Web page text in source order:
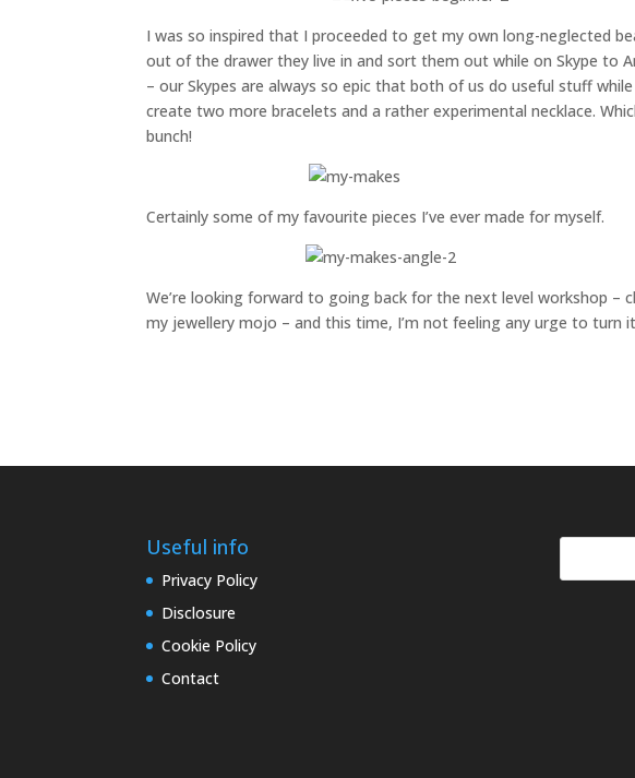
I was so inspired that I proceeded to get my own long-neglected
out of the drawer they live in and sort them out while on Skype to
– our Skypes are always so epic that both of us do useful stuff
create two more bracelets and a rather experimental necklace.
bunch!
Certainly some of my favourite pieces I’ve ever made for myself.
We’re looking forward to going back for the next level workshop –
my jewellery mojo – and this time, I’m not feeling any urge to turn
Useful info
Privacy Policy
Disclosure
Cookie Policy
Contact